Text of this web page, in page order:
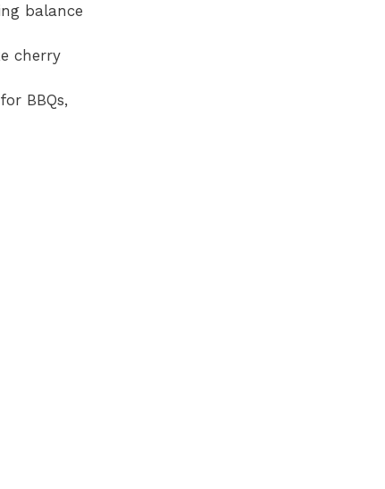
balance
cherry
BBQs,